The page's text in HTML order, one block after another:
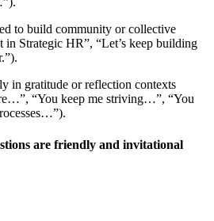
to build community or collective
in Strategic HR”, “Let’s keep building
in gratitude or reflection contexts
“You keep me striving…”, “You
are friendly and invitational